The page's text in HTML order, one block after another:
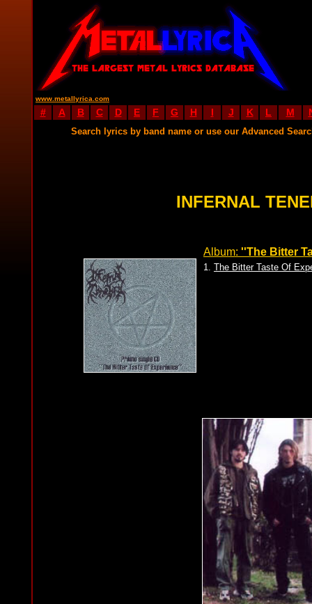
www.metallyrica.com
# A B C D E F G H I J K L M
Search lyrics by band name or use our Advanced
INFERNAL
Album: ''The Bitter
1. The Bitter Taste Of